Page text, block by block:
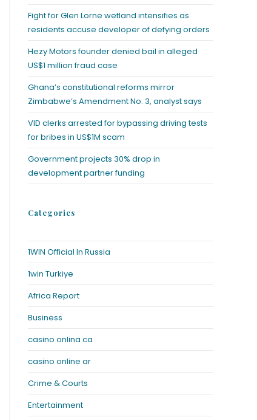
Fight for Glen Lorne wetland intensifies as
residents accuse developer of defying orders
Hezy Motors founder denied bail in alleged
US$1 million fraud case
Ghana’s constitutional reforms mirror
Zimbabwe’s Amendment No. 3, analyst says
VID clerks arrested for bypassing driving tests
for bribes in US$1M scam
Government projects 30% drop in
development partner funding
Categories
1WIN Official In Russia
1win Turkiye
Africa Report
Business
casino onlina ca
casino online ar
Crime & Courts
Entertainment